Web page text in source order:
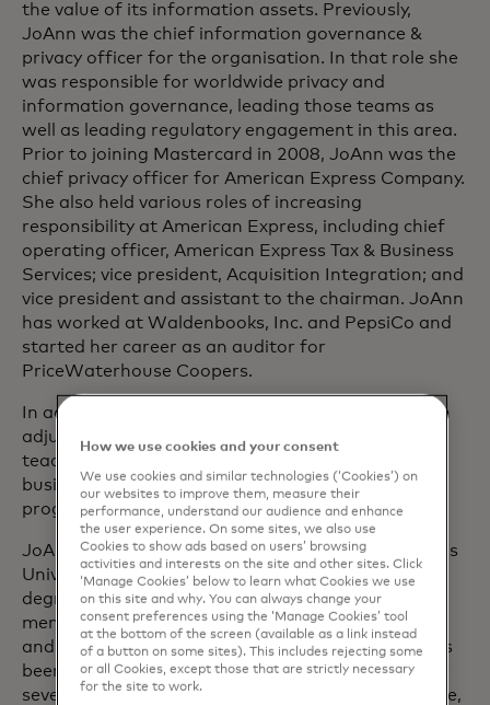
the value of its information assets. Previously,
JoAnn was the chief information governance &
privacy officer for the organisation. In that role she
was responsible for worldwide privacy and
information governance, leading those teams as
well as leading regulatory engagement in this area.
Prior to joining Mastercard in 2008, JoAnn was the
chief privacy officer for American Express Company.
She also held various roles of increasing
responsibility at American Express, including chief
operating officer, American Express Tax & Business
Services; vice president, Acquisition Integration; and
vice president and assistant to the chairman. JoAnn
has worked at Waldenbooks, Inc. and PepsiCo and
started her career as an auditor for
PriceWaterhouse Coopers.
In addition to her work at Mastercard, JoAnn is an
adjunct professor at Pratt Institute, where she
teaches business strategy and international
business in the Design Management master’s
programme.
JoAnn received her Juris Doctorate from St. John’s
University in Queens and her Bachelor of Science
degree from St. Francis College. She holds
memberships in the Bar of the State of New York
and the Bar of the State of New Jersey. JoAnn has
been recognised as a leader in data and privacy by
several organisations, including the Aspen Institute,
How we use cookies and your consent
We use cookies and similar technologies (‘Cookies’) on
our websites to improve them, measure their
performance, understand our audience and enhance
the user experience. On some sites, we also use
Cookies to show ads based on users’ browsing
activities and interests on the site and other sites. Click
‘Manage Cookies’ below to learn what Cookies we use
on this site and why. You can always change your
consent preferences using the ‘Manage Cookies’ tool
at the bottom of the screen (available as a link instead
of a button on some sites). This includes rejecting some
or all Cookies, except those that are strictly necessary
for the site to work.